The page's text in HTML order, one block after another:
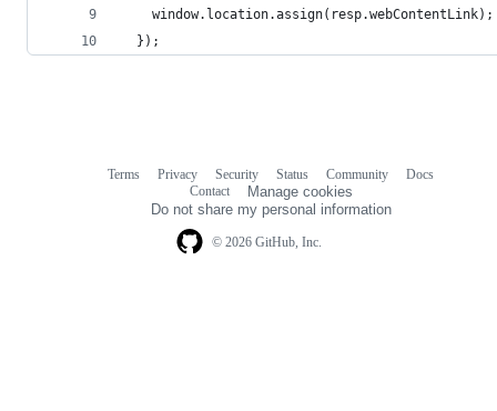
    window.location.assign(resp.webContentLink);
  });
© 2026 GitHub, Inc.
Terms Privacy Security Status Community
Docs
Contact
Manage cookies
Do not share my personal information